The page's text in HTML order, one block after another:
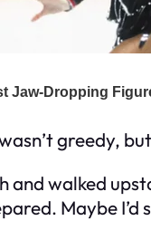
greedy,
and walked
Maybe